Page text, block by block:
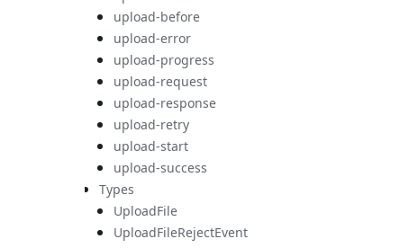
upload-before
upload-error
upload-progress
upload-request
upload-response
upload-retry
upload-start
upload-success
Types
UploadFile
UploadFileRejectEvent